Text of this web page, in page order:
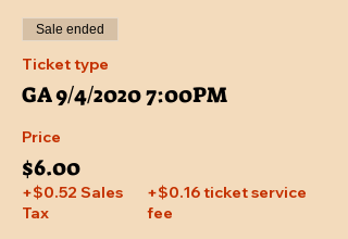
Sale ended
Ticket type
GA 9/4/2020 7:00PM
Price
$6.00
+$0.52 Sales
Tax
+$0.16 ticket service
fee